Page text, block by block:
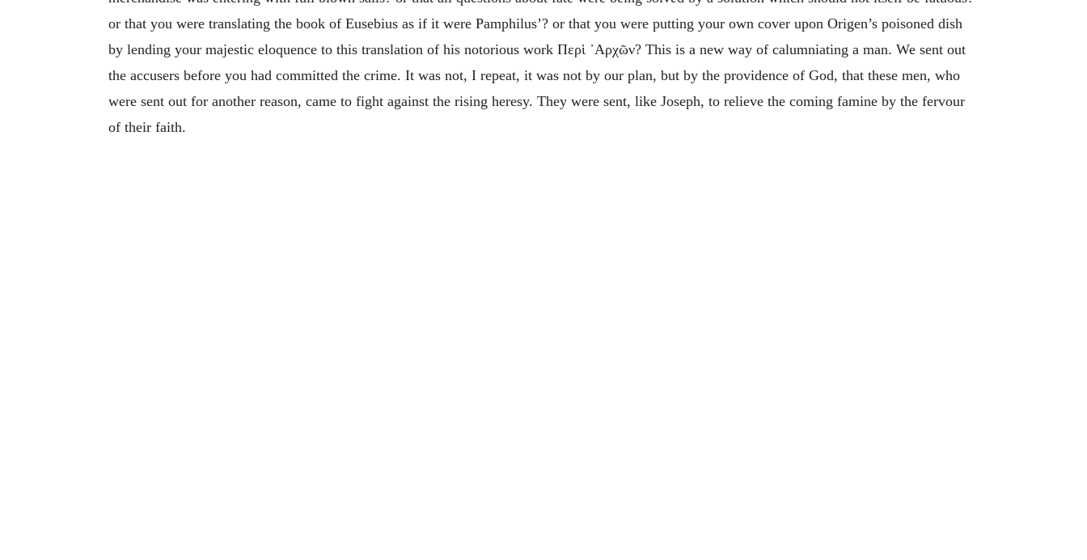
or that you were translating the book of Eusebius as if it were Pamphilus’? or that you were putting your own cover upon Origen’s poisoned dish
by lending your majestic eloquence to this translation of his notorious work Περὶ ᾽Αρχῶν? This is a new way of calumniating a man. We sent out
the accusers before you had committed the crime. It was not, I repeat, it was not by our plan, but by the providence of God, that these men, who
were sent out for another reason, came to fight against the rising heresy. They were sent, like Joseph, to relieve the coming famine by the fervour
of their faith.